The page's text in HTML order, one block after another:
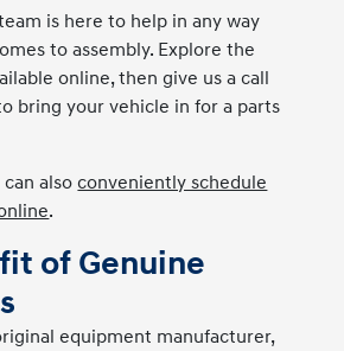
is here to help in any way
to assembly. Explore the
online, then give us a call
bring your vehicle in for a parts
can alsoconveniently schedule
.
of Genuine
equipment manufacturer,